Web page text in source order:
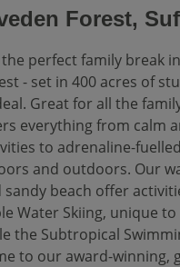
Forest,
perfect family break
- set in 400 acres of
Great for all the
everything from calm
to adrenaline-
and outdoors. Our
sandy beach offer
Water Skiing, unique
the Subtropical
to our award-winning,